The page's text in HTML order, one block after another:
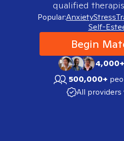
qualified
Popular:AnxietyStress
Self-
Begin
4,000+
500,000+
All providers